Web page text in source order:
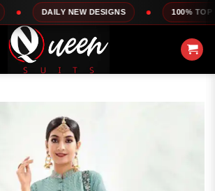
DAILY NEW DESIGNS 100% TOP QUALITY